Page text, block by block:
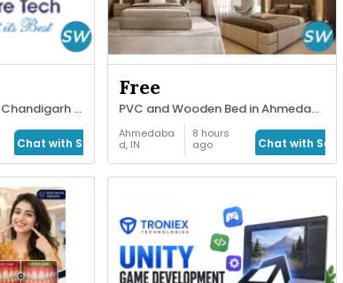
Digital Marketing for Chandigarh Businesses
Chat with Seller
Free
PVC and Wooden Bed in Ahmedabad | Maruti Plast
Ahmedaba
d, IN
Decor &
Garden
8 hours
ago
Chat with Seller